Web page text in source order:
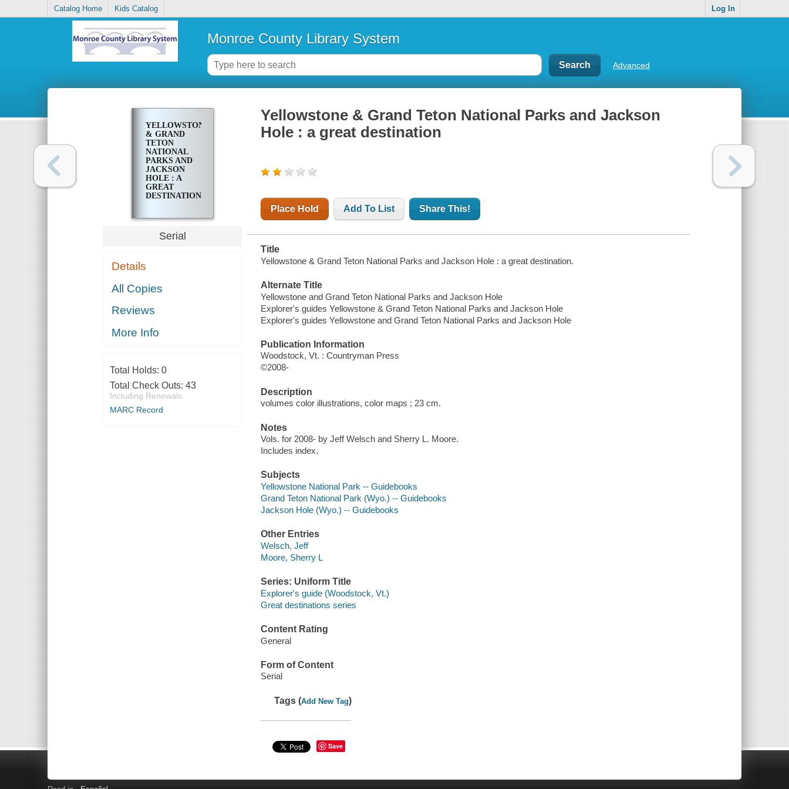
Catalog Home Kids Catalog Log In
Monroe County Library System
Advanced
YELLOWSTONE
& GRAND
TETON
NATIONAL
PARKS AND
JACKSON
HOLE : A
GREAT
DESTINATION
Serial
Details
All Copies
Reviews
More Info
Total Holds: 0
Total Check Outs: 43
Including Renewals
MARC Record
Yellowstone & Grand Teton National Parks and Jackson
Hole : a great destination
Place Hold Add To List Share This!
Title
Yellowstone & Grand Teton National Parks and Jackson Hole : a great destination.
Alternate Title
Yellowstone and Grand Teton National Parks and Jackson Hole
Explorer's guides Yellowstone & Grand Teton National Parks and Jackson Hole
Explorer's guides Yellowstone and Grand Teton National Parks and Jackson Hole
Publication Information
Woodstock, Vt. : Countryman Press
©2008-
Description
volumes color illustrations, color maps ; 23 cm.
Notes
Vols. for 2008- by Jeff Welsch and Sherry L. Moore.
Includes index.
Subjects
Yellowstone National Park -- Guidebooks
Grand Teton National Park (Wyo.) -- Guidebooks
Jackson Hole (Wyo.) -- Guidebooks
Other Entries
Welsch, Jeff
Moore, Sherry L
Series: Uniform Title
Explorer's guide (Woodstock, Vt.)
Great destinations series
Content Rating
General
Form of Content
Serial
Tags (Add New Tag)
Save